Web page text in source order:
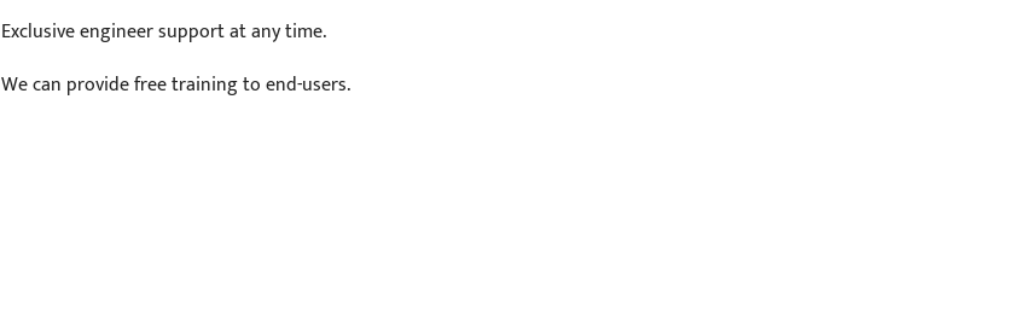
Exclusive engineer support at any time.
We can provide free training to end-users.